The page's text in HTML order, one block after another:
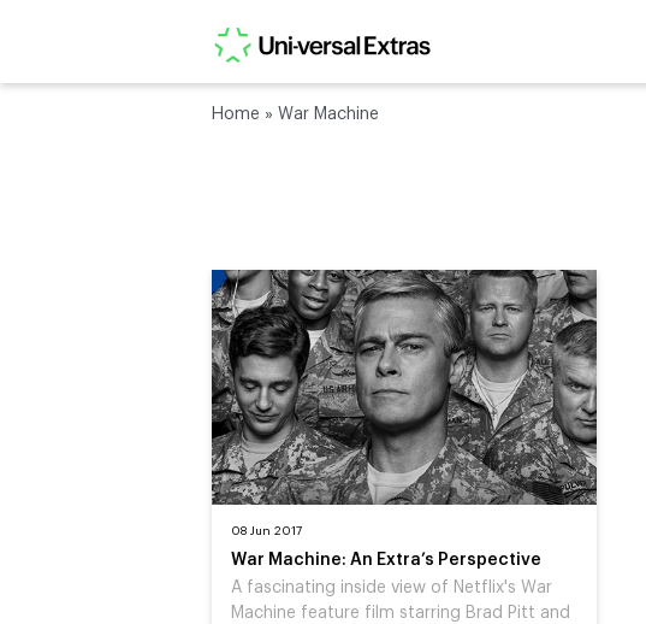
Home » War Machine
08 Jun 2017
War Machine: An Extra’s Perspective
A fascinating inside view of Netflix's War
Machine feature film starring Brad Pitt and